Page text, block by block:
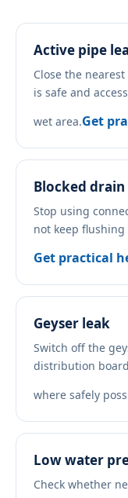
Active pipe
Close the
is safe and
wet area.Get
Blocked drain
Stop using
not keep
Get practical
Geyser leak
Switch off the
distribution
where safely
Low water
Check whether